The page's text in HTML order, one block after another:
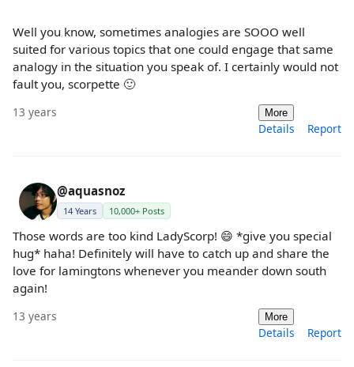
Well you know, sometimes analogies are SOOO well
suited for various topics that one could engage that same
analogy in the situation you speak of. I certainly would not
fault you, scorpette 🙂
13 years More
Details Report
@aquasnoz
14 Years 10,000+ Posts
Those words are too kind LadyScorp! 😄 *give you special
hug* haha! Definitely will have to catch up and share the
love for lamingtons whenever you meander down south
again!
13 years More
Details Report